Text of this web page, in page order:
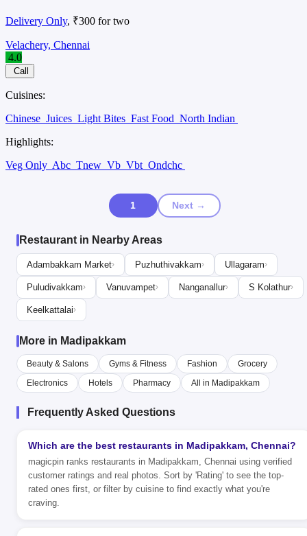
Delivery Only, ₹300 for two
Velachery, Chennai
4.0
Call
Cuisines:
Chinese Juices Light Bites Fast Food North Indian
Highlights:
Veg Only Abc Tnew Vb Vbt Ondchc
1 Next →
Restaurant in Nearby Areas
Adambakkam Market› Puzhuthivakkam› Ullagaram›
Puludivakkam› Vanuvampet› Nanganallur› S Kolathur›
Keelkattalai›
More in Madipakkam
Beauty & Salons Gyms & Fitness Fashion
Grocery
Electronics
Hotels Pharmacy All in Madipakkam
Frequently Asked Questions
Which are the best restaurants in Madipakkam, Chennai?
magicpin ranks restaurants in Madipakkam, Chennai using verified
customer ratings and real photos. Sort by 'Rating' to see the top-
rated ones first, or filter by cuisine to find exactly what you're
craving.